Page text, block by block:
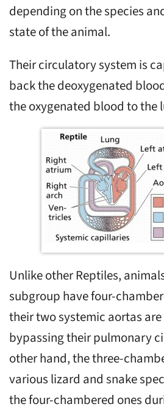
depending on the species
state of the animal.
Their circulatory system is
back the deoxygenated
the oxygenated blood to the
Unlike other Reptiles,
subgroup have four-
their two systemic aortas
bypassing their pulmonary
other hand, the three-
various lizard and snake
the four-chambered ones